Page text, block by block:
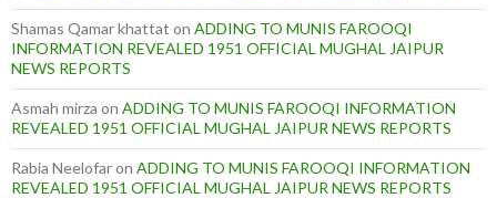
Shamas Qamar khattat on ADDING TO MUNIS FAROOQI
INFORMATION REVEALED 1951 OFFICIAL MUGHAL JAIPUR
NEWS REPORTS
Asmah mirza on ADDING TO MUNIS FAROOQI INFORMATION
REVEALED 1951 OFFICIAL MUGHAL JAIPUR NEWS REPORTS
Rabia Neelofaron ADDING TO MUNIS FAROOQI INFORMATION
REVEALED 1951 OFFICIAL MUGHAL JAIPUR NEWS REPORTS